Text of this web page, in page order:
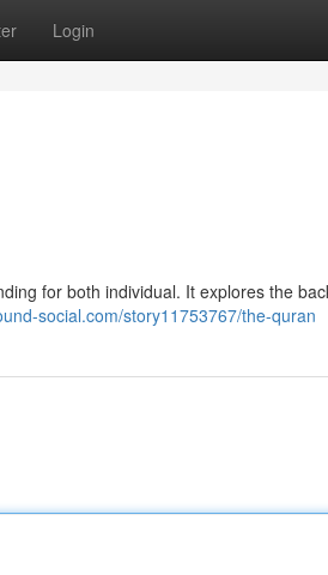
Login
for both individual. It explores the
social.com/story11753767/the-quran